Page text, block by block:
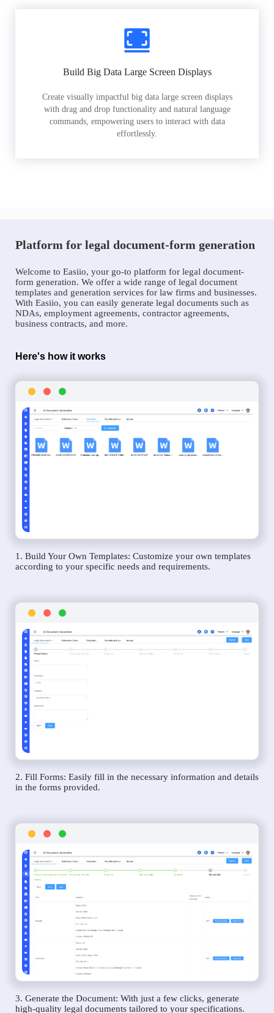
Build Big Data Large Screen Displays
Create visually impactful big data large screen displays
with drag and drop functionality and natural language
commands, empowering users to interact with data
effortlessly.
Platform for legal document-form generation
Welcome to Easiio, your go-to platform for legal document-
form generation. We offer a wide range of legal document
templates and generation services for law firms and businesses.
With Easiio, you can easily generate legal documents such as
NDAs, employment agreements, contractor agreements,
business contracts, and more.
Here's how it works
1. Build Your Own Templates: Customize your own templates
according to your specific needs and requirements.
2. Fill Forms: Easily fill in the necessary information and details
in the forms provided.
3. Generate the Document: With just a few clicks, generate
high-quality legal documents tailored to your specifications.